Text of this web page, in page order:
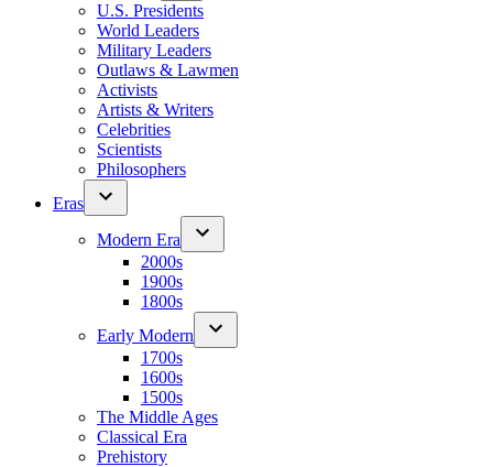
U.S. Presidents
World Leaders
Military Leaders
Outlaws & Lawmen
Activists
Artists & Writers
Celebrities
Scientists
Philosophers
Eras
Modern Era
2000s
1900s
1800s
Early Modern
1700s
1600s
1500s
The Middle Ages
Classical Era
Prehistory